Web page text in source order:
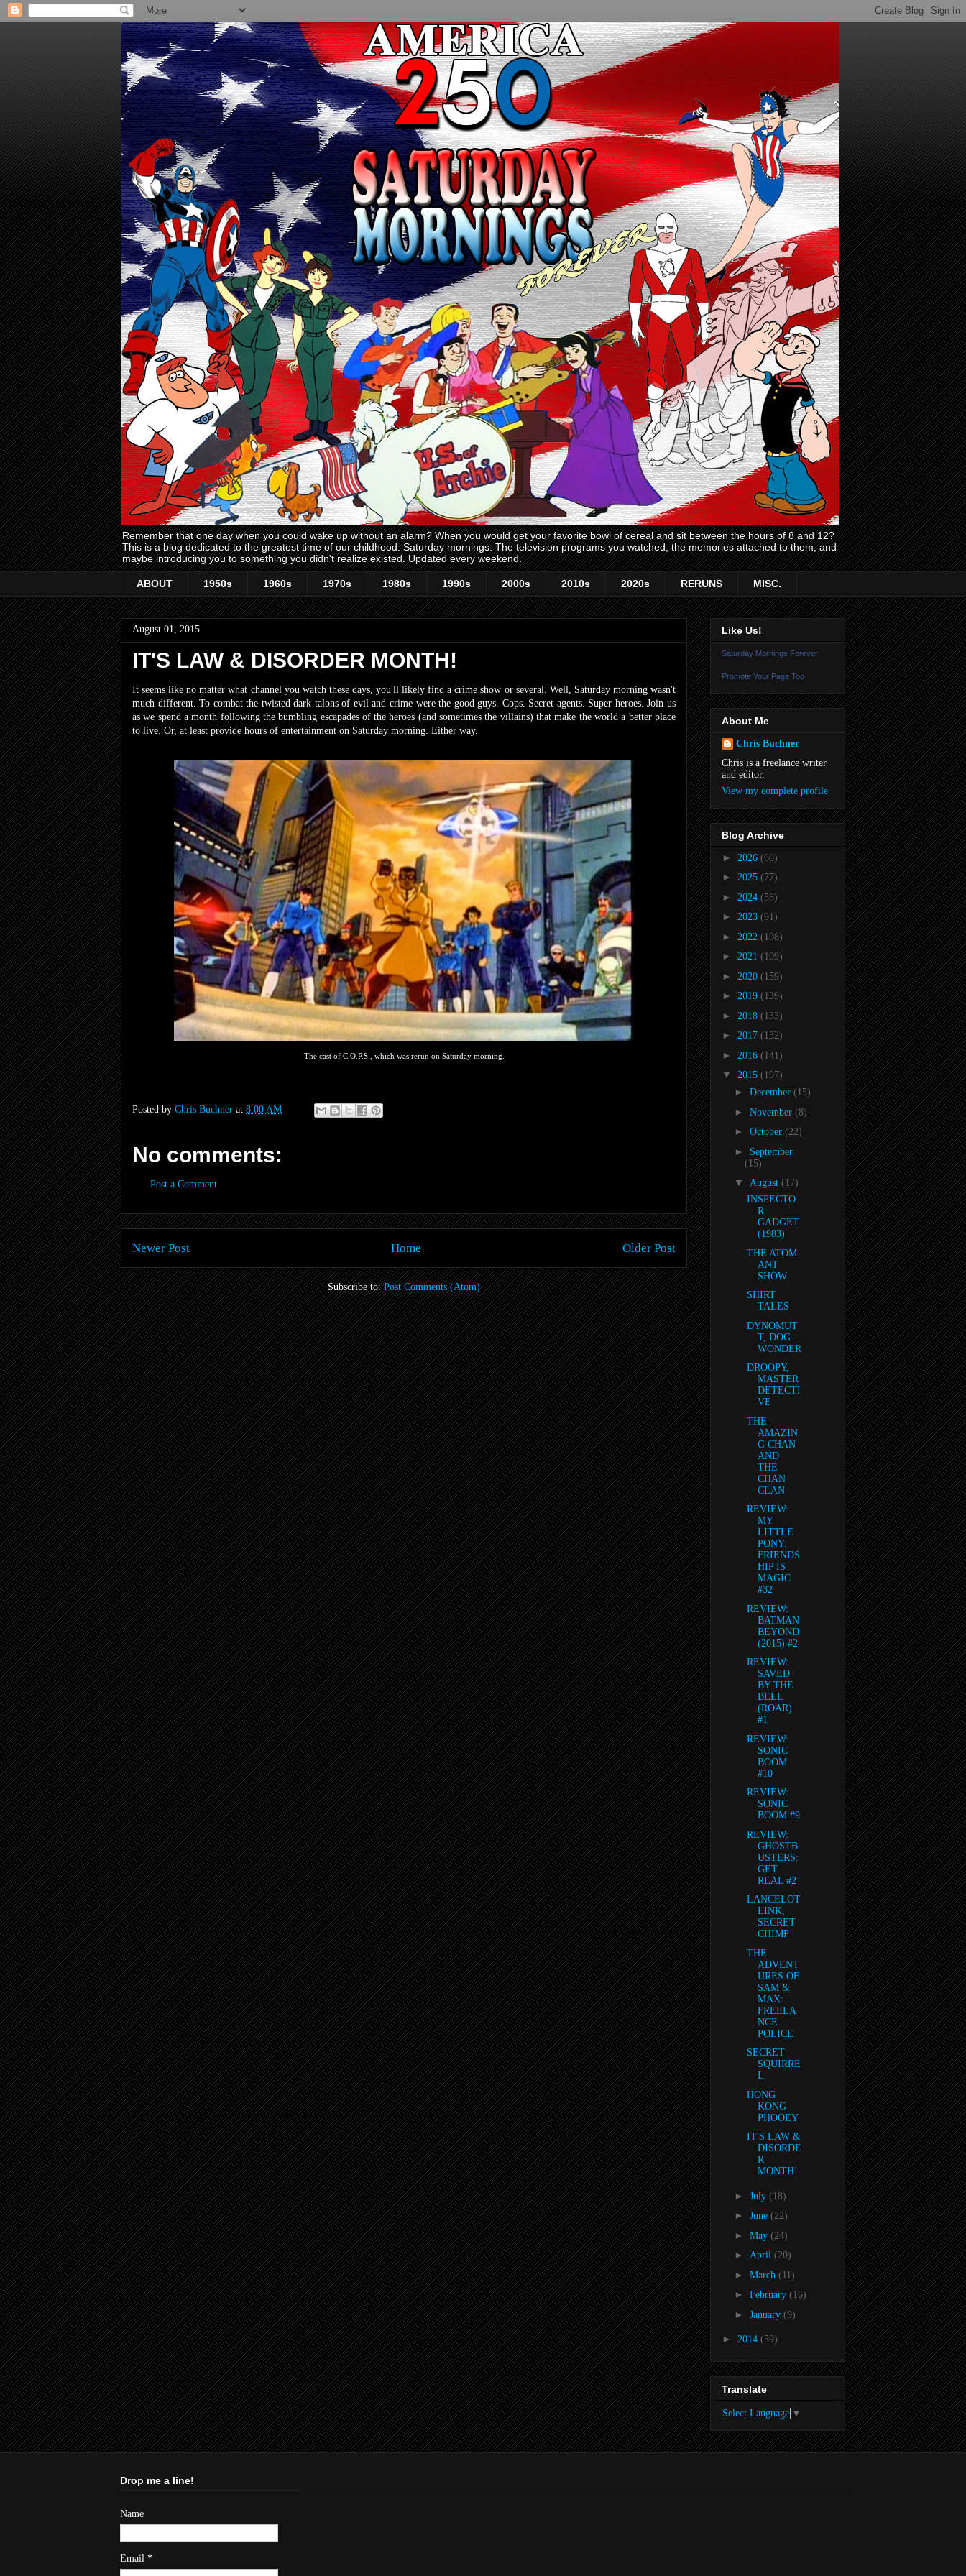
Remember that one day when you could wake up without an alarm? When you would get your favorite bowl of cereal and sit between the hours of 8 and 12?
This is a blog dedicated to the greatest time of our childhood: Saturday mornings. The television programs you watched, the memories attached to them, and
maybe introducing you to something you didn't realize existed. Updated every weekend.
ABOUT 1950s 1960s 1970s 1980s 1990s 2000s 2010s 2020s RERUNS MISC.
August 01, 2015
IT'S LAW & DISORDER MONTH!
It seems like no matter what channel you watch these days, you'll likely find a crime show or several. Well, Saturday morning wasn't
much different. To combat the twisted dark talons of evil and crime were the good guys. Cops. Secret agents. Super heroes. Join us
as we spend a month following the bumbling escapades of the heroes (and sometimes the villains) that make the world a better place
to live. Or, at least provide hours of entertainment on Saturday morning. Either way.
The cast of C.O.P.S., which was rerun on Saturday morning.
Posted by Chris Buchner at 8:00 AM
No comments:
Post a Comment
Newer Post Older Post
Home
Subscribe to:Post Comments (Atom)
Like Us!
Saturday Mornings Forever
Promote Your Page Too
About Me
Chris Buchner
Chris is a freelance writer
and editor.
View my complete profile
Blog Archive
► 2026 (60)
► 2025 (77)
► 2024 (58)
► 2023 (91)
► 2022 (108)
► 2021 (109)
► 2020 (159)
► 2019 (139)
► 2018 (133)
► 2017 (132)
► 2016 (141)
▼ 2015 (197)
► December (15)
► November (8)
► October (22)
►
September
(15)
▼ August (17)
INSPECTO
R
GADGET
(1983)
THE ATOM
ANT
SHOW
SHIRT
TALES
DYNOMUT
T, DOG
WONDER
DROOPY,
MASTER
DETECTI
VE
THE
AMAZIN
G CHAN
AND
THE
CHAN
CLAN
REVIEW:
MY
LITTLE
PONY:
FRIENDS
HIP IS
MAGIC
#32
REVIEW:
BATMAN
BEYOND
(2015) #2
REVIEW:
SAVED
BY THE
BELL
(ROAR)
#1
REVIEW:
SONIC
BOOM
#10
REVIEW:
SONIC
BOOM #9
REVIEW:
GHOSTB
USTERS:
GET
REAL #2
LANCELOT
LINK,
SECRET
CHIMP
THE
ADVENT
URES OF
SAM &
MAX:
FREELA
NCE
POLICE
SECRET
SQUIRRE
L
HONG
KONG
PHOOEY
IT'S LAW &
DISORDE
R
MONTH!
► July (18)
► June (22)
► May (24)
► April (20)
► March (11)
► February (16)
► January (9)
► 2014 (59)
Translate
Select Language ▼
Drop me a line!
Name
Email *